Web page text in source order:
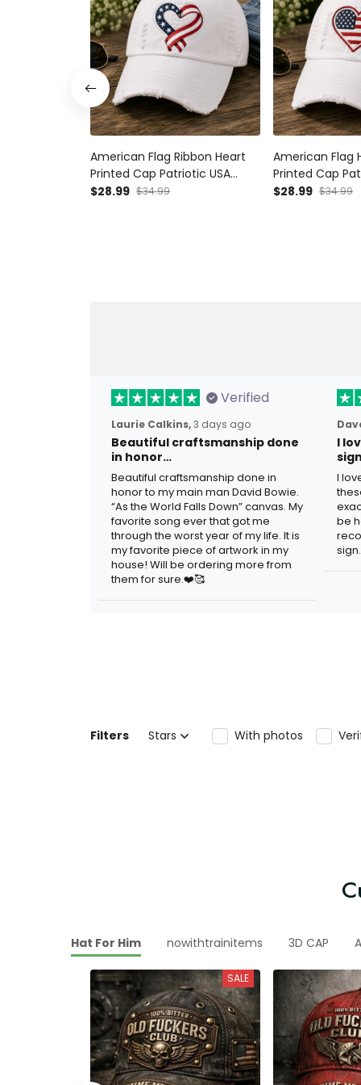
American Flag Ribbon Heart
Printed Cap Patriotic USA
Baseball Hat Independence
$28.99 $34.99
American Flag
Printed Cap
Baseball Hat
$28.99 $34.99
Verified
Laurie Calkins,3 days ago
Beautiful craftsmanship done
in honor…
Beautiful craftsmanship done in
honor to my main man David Bowie.
“As the World Falls Down” canvas. My
favorite song ever that got me
through the worst year of my life. It is
my favorite piece of artwork in my
house! Will be ordering more from
them for sure.❤️🥰
I
I
be
sign.
Filters Stars With photos
Vintage Hat For Him nowithtrainitems 3D CAP
SALE